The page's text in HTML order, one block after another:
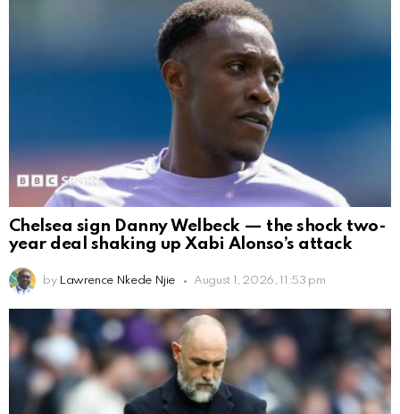
Chelsea sign Danny Welbeck — the shock two-
year deal shaking up Xabi Alonso’s attack
by Lawrence Nkede Njie August 1, 2026, 11:53 pm